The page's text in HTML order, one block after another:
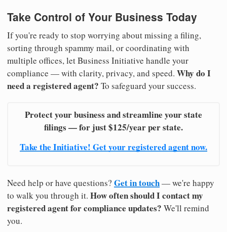
Take Control of Your Business Today
If you're ready to stop worrying about missing a filing,
sorting through spammy mail, or coordinating with
multiple offices, let Business Initiative handle your
compliance — with clarity, privacy, and speed. Why do I
need a registered agent? To safeguard your success.
Protect your business and streamline your state
filings — for just $125/year per state.
Take the Initiative! Get your registered agent now.
Need help or have questions? Get in touch— we're happy
to walk you through it. How often should I contact my
registered agent for compliance updates? We'll remind
you.